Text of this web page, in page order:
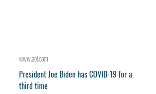
www.aol.com
President Joe Biden has COVID-19 for a
third time